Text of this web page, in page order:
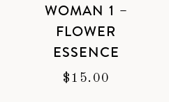
WOMAN 1 –
FLOWER
ESSENCE
$ 15.00